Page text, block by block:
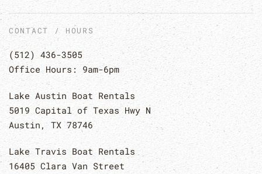
CONTACT / HOURS
(512) 436-3505
Office Hours: 9am-6pm
Lake Austin Boat Rentals
5019 Capital of Texas Hwy N
Austin, TX 78746
Lake Travis Boat Rentals
16405 Clara Van Street